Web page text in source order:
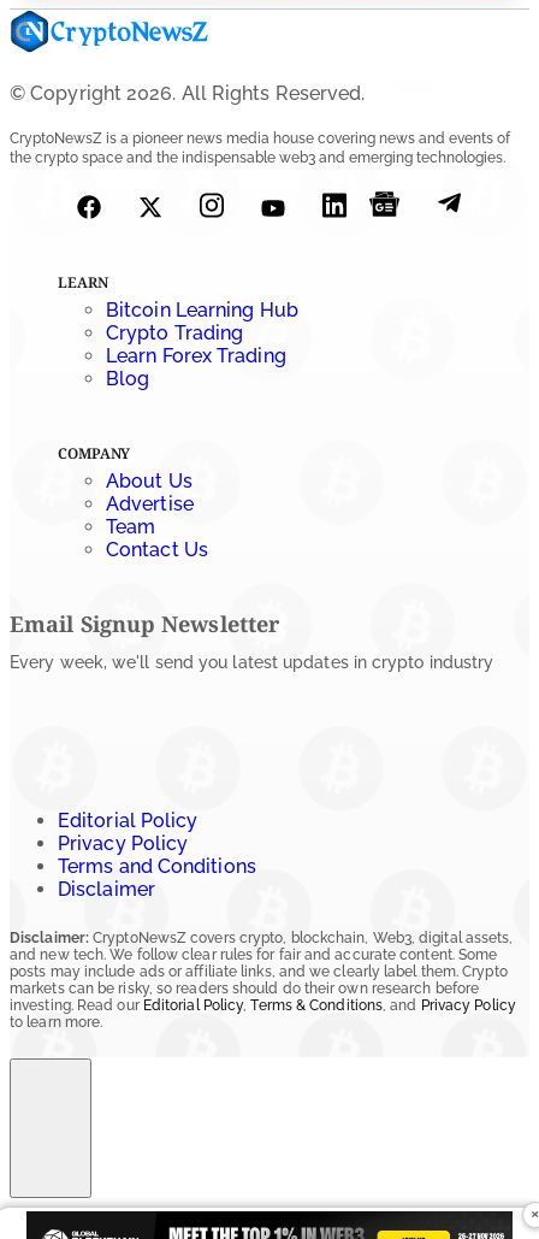
Cryptocurrency News
Tether Expands Digital Gold Reach as XAU₮ Gains
bySahil Mahadik
July 27, 2026
© Copyright 2026. All Rights Reserved.
CryptoNewsZ is a pioneer news media house covering news and events of
the crypto space and the indispensable web3 and emerging technologies.
LEARN
Bitcoin Learning Hub
Crypto Trading
Learn Forex Trading
Blog
COMPANY
About Us
Advertise
Team
Contact Us
Email Signup Newsletter
Every week, we'll send you latest updates in crypto industry
Editorial Policy
Privacy Policy
Terms and Conditions
Disclaimer
Disclaimer: CryptoNewsZ covers crypto, blockchain, Web3, digital assets,
and new tech. We follow clear rules for fair and accurate content. Some
posts may include ads or affiliate links, and we clearly label them. Crypto
markets can be risky, so readers should do their own research before
investing. Read our Editorial Policy,Terms & Conditions , and Privacy Policy
to learn more.
×